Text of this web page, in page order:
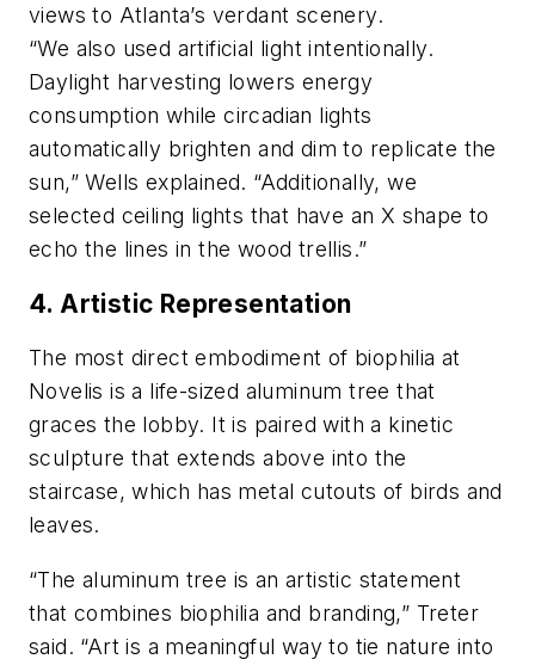
views to Atlanta’s verdant scenery.
“We also used artificial light intentionally.
Daylight harvesting lowers energy
consumption while circadian lights
automatically brighten and dim to replicate the
sun,” Wells explained. “Additionally, we
selected ceiling lights that have an X shape to
echo the lines in the wood trellis.”
4. Artistic Representation
The most direct embodiment of biophilia at
Novelis is a life-sized aluminum tree that
graces the lobby. It is paired with a kinetic
sculpture that extends above into the
staircase, which has metal cutouts of birds and
leaves.
“The aluminum tree is an artistic statement
that combines biophilia and branding,” Treter
said. “Art is a meaningful way to tie nature into